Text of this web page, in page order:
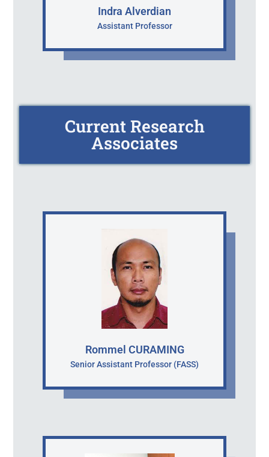
Indra Alverdian
Assistant Professor
Current Research
Associates
Rommel CURAMING
Senior Assistant Professor (FASS)